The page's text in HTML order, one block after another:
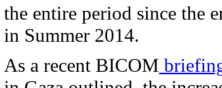
the entire period since the
in Summer 2014.
As a recent BICOM